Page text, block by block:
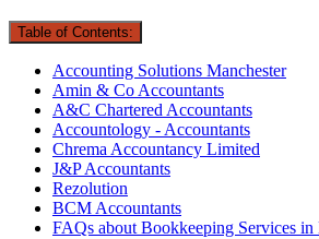
Table of Contents:
Accounting Solutions Manchester
Amin & Co Accountants
A&C Chartered Accountants
Accountology - Accountants
Chrema Accountancy Limited
J&P Accountants
Rezolution
BCM Accountants
FAQs about Bookkeeping Services in